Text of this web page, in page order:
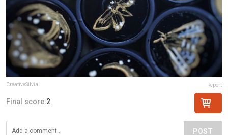
CreativeSilvia Report
Final score:2
POST